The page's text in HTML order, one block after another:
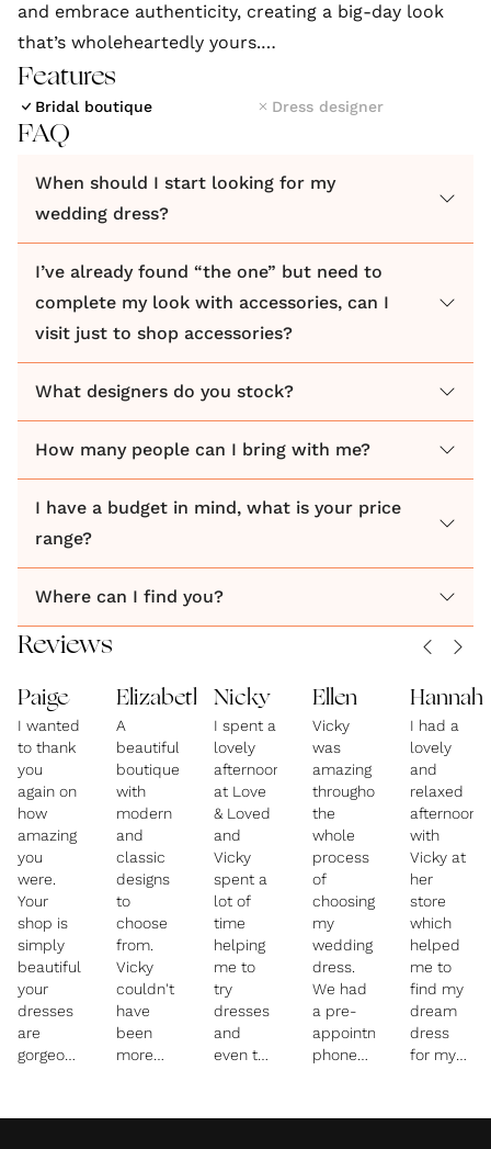
and embrace authenticity, creating a big-day look
that’s wholeheartedly yours.
We welcome relaxed, modern brides to step outside
the bridal box with carefully curated collections
your style and soul. Our handpicked bridal
collections bring independent, award-winning
curated for the Love & Loved bride, our considered
edit of made to order wedding dresses includes
modern, romantic and bohemian gowns and
separates that inspire confidence and guarantee
inclusive, with sustainable, British-made dresses at
Features
Bridal boutique Dress designer
FAQ
When should I start looking for my
wedding dress?
I’ve already found “the one” but need to
complete my look with accessories, can I
visit just to shop accessories?
What designers do you stock?
How many people can I bring with me?
I have a budget in mind, what is your price
range?
Where can I find you?
Reviews
Paige
I wanted
to thank
you
again on
how
amazing
you
were.
Your
shop is
simply
beautiful,
your
dresses
are
gorgeous
incredible.
Elizabeth
A
beautiful
boutique
with
modern
and
classic
designs
to
choose
from.
Vicky
couldn't
have
been
more
supportive
Nicky
I spent a
lovely
afternoon
at Love
& Loved
and
Vicky
spent a
lot of
time
helping
me to
try
dresses
and
even the
was a
Ellen
Vicky
was
amazing
throughout
the
whole
process
of
choosing
my
wedding
dress.
We had
a pre-
appointment
phone
knew
Hannah
I had a
lovely
and
relaxed
afternoon
with
Vicky at
her
store
which
helped
me to
find my
dream
dress
for my
a